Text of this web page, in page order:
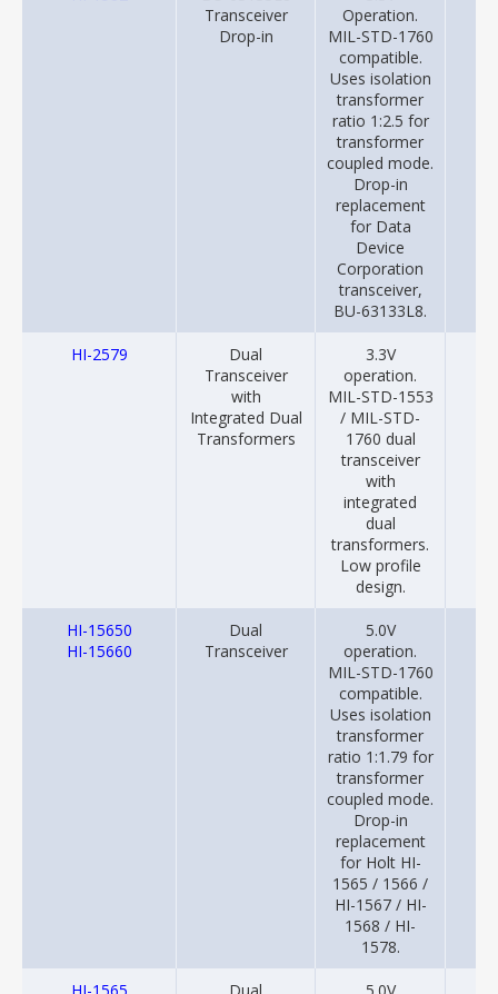
Transceiver
Drop-in
Operation.
MIL-STD-1760
compatible.
Uses isolation
transformer
ratio 1:2.5 for
transformer
coupled mode.
Drop-in
replacement
for Data
Device
Corporation
transceiver,
BU-63133L8.
HI-2579
Dual
Transceiver
with
Integrated Dual
Transformers
3.3V
operation.
MIL-STD-1553
/ MIL-STD-
1760 dual
transceiver
with
integrated
dual
transformers.
Low profile
design.
HI-15650
HI-15660
Dual
Transceiver
5.0V
operation.
MIL-STD-1760
compatible.
Uses isolation
transformer
ratio 1:1.79 for
transformer
coupled mode.
Drop-in
replacement
for Holt HI-
1565 / 1566 /
HI-1567 / HI-
1568 / HI-
1578.